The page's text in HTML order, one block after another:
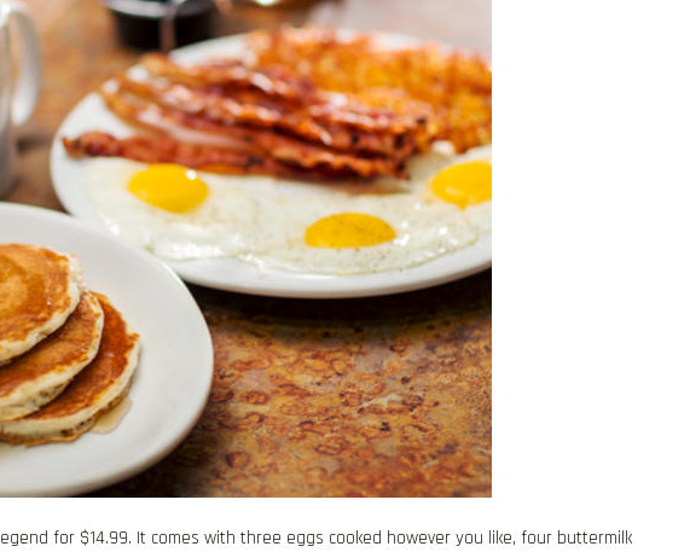
for $14.99. It comes with three eggs cooked however you like, four buttermilk